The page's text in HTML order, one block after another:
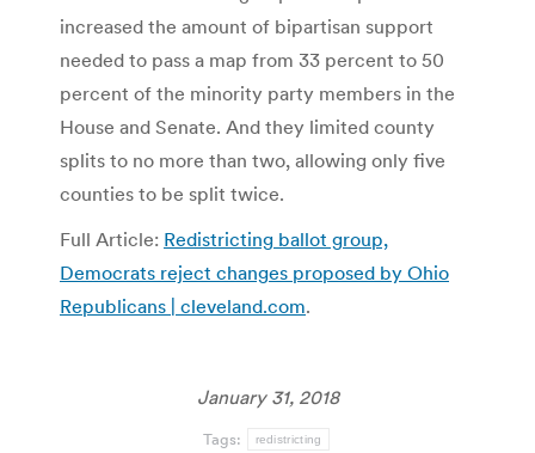
increased the amount of bipartisan support
needed to pass a map from 33 percent to 50
percent of the minority party members in the
House and Senate. And they limited county
splits to no more than two, allowing only five
counties to be split twice.
Full Article: Redistricting ballot group,
Democrats reject changes proposed by Ohio
Republicans | cleveland.com.
January 31, 2018
Tags: redistricting